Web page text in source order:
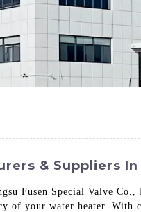
& Suppliers In
Fusen Special Valve
of your water heater. With